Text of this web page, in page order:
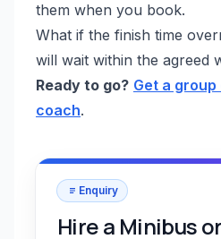
them when you book.
What if the finish time
will wait within the agreed
Ready to go? Get a group
coach.
Enquiry
Hire a Minibus